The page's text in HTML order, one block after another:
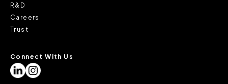
R&D
Careers
Trust
Connect With Us